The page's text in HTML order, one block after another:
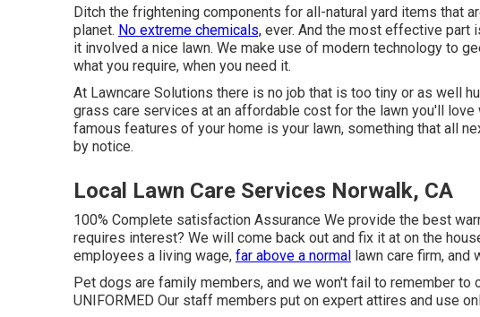
Ditch the frightening components for all-natural yard items that
planet. No extreme chemicals, ever. And the most effective part
it involved a nice lawn. We make use of modern technology to
what you require, when you need it.
At Lawncare Solutions there is no job that is too tiny or as well
grass care services at an affordable cost for the lawn you'll
famous features of your home is your lawn, something that all
by notice.
Local Lawn Care Services Norwalk, CA
100% Complete satisfaction Assurance We provide the best
requires interest? We will come back out and fix it at on the
employees a living wage, far above a normal lawn care firm, and
Pet dogs are family members, and we won't fail to remember to
UNIFORMED Our staff members put on expert attires and use